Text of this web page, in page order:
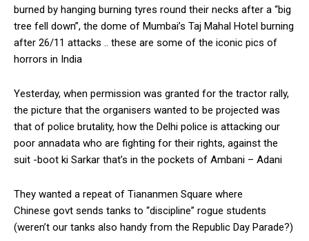
burned by hanging burning tyres round their necks after a “big
tree fell down”, the dome of Mumbai’s Taj Mahal Hotel burning
after 26/11 attacks .. these are some of the iconic pics of
horrors in India
Yesterday, when permission was granted for the tractor rally,
the picture that the organisers wanted to be projected was
that of police brutality, how the Delhi police is attacking our
poor annadata who are fighting for their rights, against the
suit -boot ki Sarkar that’s in the pockets of Ambani – Adani
They wanted a repeat of Tiananmen Square where
Chinese govt sends tanks to “discipline” rogue students
(weren’t our tanks also handy from the Republic Day Parade?)